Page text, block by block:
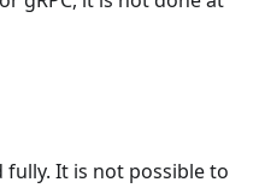
fully. It is not possible to